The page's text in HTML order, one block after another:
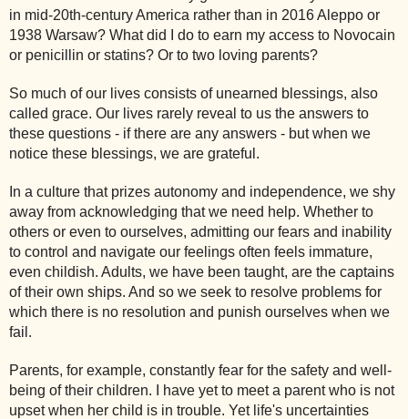
in mid-20th-century America rather than in 2016 Aleppo or
1938 Warsaw? What did I do to earn my access to Novocain
or penicillin or statins? Or to two loving parents?
So much of our lives consists of unearned blessings, also
called grace. Our lives rarely reveal to us the answers to
these questions - if there are any answers - but when we
notice these blessings, we are grateful.
In a culture that prizes autonomy and independence, we shy
away from acknowledging that we need help. Whether to
others or even to ourselves, admitting our fears and inability
to control and navigate our feelings often feels immature,
even childish. Adults, we have been taught, are the captains
of their own ships. And so we seek to resolve problems for
which there is no resolution and punish ourselves when we
fail.
Parents, for example, constantly fear for the safety and well-
being of their children. I have yet to meet a parent who is not
upset when her child is in trouble. Yet life's uncertainties